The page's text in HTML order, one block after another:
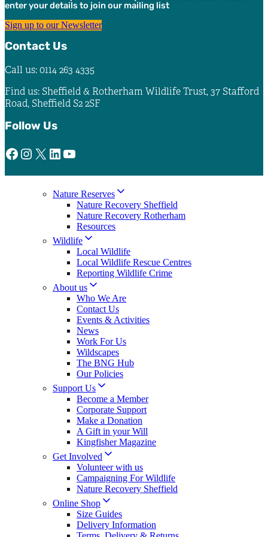
enter your details to join our mailing list
Sign up to our Newsletter
Contact Us
Call us: 0114 263 4335
Find us: Sheffield & Rotherham Wildlife Trust, 37 Stafford
Road, Sheffield S2 2SF
Follow Us
Facebook Instagram X LinkedIn YouTube
Nature Reserves
Nature Recovery Sheffield
Nature Recovery Rotherham
Resources
Wildlife
Local Wildlife
Local Wildlife Rescue Centres
Reporting Wildlife Crime
About us
Who We Are
Contact Us
Events & Activities
News
Work For Us
Wildscapes
The BNG Hub
Our Policies
Support Us
Become a Member
Corporate Support
Make a Donation
A Gift in your Will
Kingfisher Magazine
Get Involved
Volunteer with us
Campaigning For Wildlife
Nature Recovery Sheffield
Online Shop
Size Guides
Delivery Information